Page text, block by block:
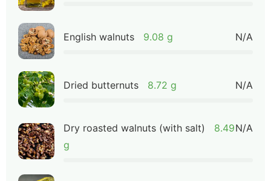
English walnuts 9.08 g N/A
Dried butternuts 8.72 g N/A
Dry roasted walnuts (with salt)
8.49
g
N/A